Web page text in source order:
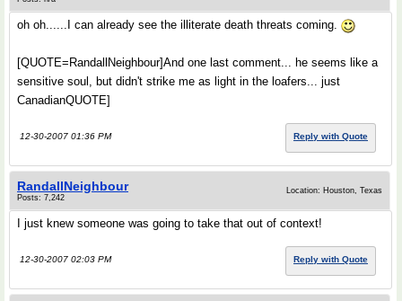
oh oh......I can already see the illiterate death threats coming.
[QUOTE=RandallNeighbour]And one last comment... he seems like a
sensitive soul, but didn't strike me as light in the loafers... just
CanadianQUOTE]
12-30-2007 01:36 PM Reply with Quote
RandallNeighbour
Posts: 7,242
Location: Houston, Texas
I just knew someone was going to take that out of context!
12-30-2007 02:03 PM Reply with Quote